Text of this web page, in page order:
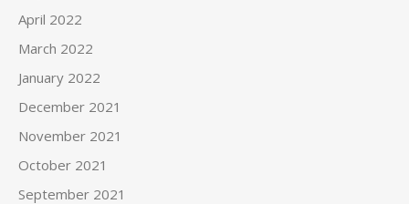
April 2022
March 2022
January 2022
December 2021
November 2021
October 2021
September 2021